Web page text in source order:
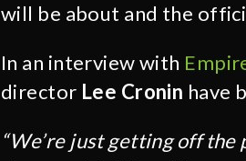
will be about and the
In an interview with
director Lee Cronin have
“We’re just getting off